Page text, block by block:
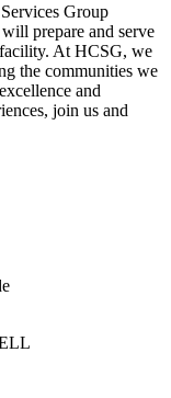
Group
prepare and serve
At HCSG, we
the communities we
and
join us and